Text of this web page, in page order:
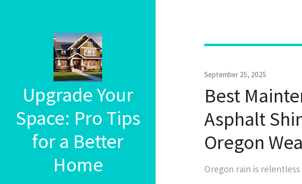
Upgrade Your
Space: Pro Tips
for a Better
Home
September 25, 2025
Best
Asphalt
Oregon
Oregon rain is